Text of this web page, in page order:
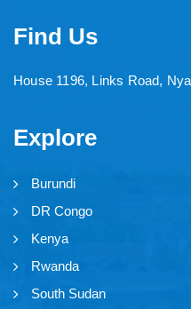
Find Us
House 1196, Links Road,
Explore
Burundi
DR Congo
Kenya
Rwanda
South Sudan